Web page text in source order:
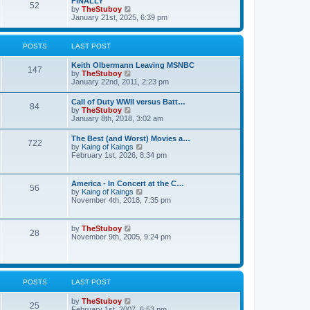
t
p
o
e
l
a
t
s
t
o
t
52
by TheStuboy
i
w
e
l
t
e
s
p
o
s
t
January 21st, 2025, 6:39 pm
POSTS LAST POST
147
Keith Olbermann Leaving MSNBC
by TheStuboy
i
w
t
e
l
a
t
e
t
p
o
s
t
January 22nd, 2011, 2:23 pm
84
Call of Duty WWII versus Batt…
by TheStuboy
i
w
t
h
e
a
t
e
s
p
s
t
January 8th, 2018, 3:02 am
722
The Best (and Worst) Movies a…
by Kaing of Kaings
i
h
e
t
s
o
s
February 1st, 2026, 8:34 pm
56
America - In Concert at the C…
by Kaing of Kaings
i
h
e
t
e
t
o
November 4th, 2018, 7:35 pm
28 by TheStuboy
i
h
a
November 9th, 2005, 9:24 pm
POSTS LAST POST
25 by TheStuboy